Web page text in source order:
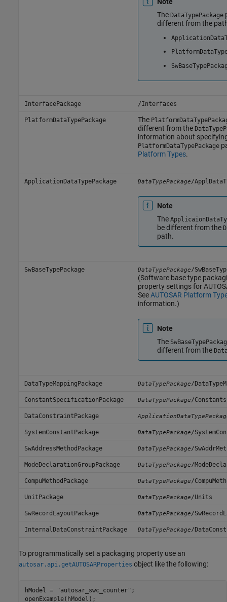
The DataTypePackage
different from the
InterfacePackage /Interfaces
PlatformDataTypePackage The
different from the
information about
PlatformDataTypePackage
Platform Types.
ApplicationDataTypePackage DataTypePackage/
Note
The
be different from the
path.
SwBaseTypePackage DataTypePackage/
(Software base type
property settings for
SeeAUTOSAR Platform
information.)
Note
The
different from the
DataTypeMappingPackage DataTypePackage/
ConstantSpecificationPackage DataTypePackage/Constants
DataConstraintPackage
SystemConstantPackage DataTypePackage/
SwAddressMethodPackage DataTypePackage/
ModeDeclarationGroupPackage DataTypePackage/
CompuMethodPackage DataTypePackage/
UnitPackage DataTypePackage/Units
SwRecordLayoutPackage DataTypePackage/
InternalDataConstraintPackage DataTypePackage/
To programmatically set a packaging property use an
autosar.api.getAUTOSARProperties object like the following:
hModel = "autosar_swc_counter";
openExample(hModel);